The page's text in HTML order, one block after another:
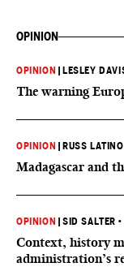
OPINION
OPINION LESLEY
The warning
OPINION RUSS LATINO
Madagascar and
OPINION |SID SALTER •
Context, history
administration’s